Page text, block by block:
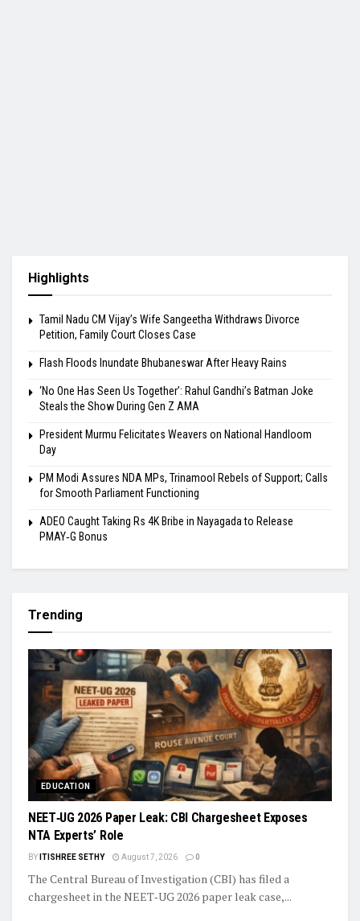
Highlights
Tamil Nadu CM Vijay’s Wife Sangeetha Withdraws Divorce
Petition, Family Court Closes Case
Flash Floods Inundate Bhubaneswar After Heavy Rains
‘No One Has Seen Us Together’: Rahul Gandhi’s Batman Joke
Steals the Show During Gen Z AMA
President Murmu Felicitates Weavers on National Handloom
Day
PM Modi Assures NDA MPs, Trinamool Rebels of Support; Calls
for Smooth Parliament Functioning
ADEO Caught Taking Rs 4K Bribe in Nayagada to Release
PMAY‑G Bonus
Trending
EDUCATION
NEET‑UG 2026 Paper Leak: CBI Chargesheet Exposes
NTA Experts’ Role
BY ITISHREE SETHY August 7, 2026 0
The Central Bureau of Investigation (CBI) has filed a
chargesheet in the NEET‑UG 2026 paper leak case,...